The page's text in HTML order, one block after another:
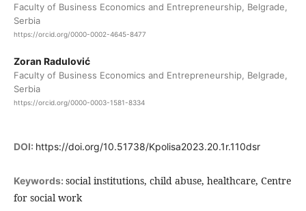
Faculty of Business Economics and Entrepreneurship, Belgrade,
Serbia
https://orcid.org/0000-0002-4645-8477
Zoran Radulović
Faculty of Business Economics and Entrepreneurship, Belgrade,
Serbia
https://orcid.org/0000-0003-1581-8334
DOI: https://doi.org/10.51738/Kpolisa2023.20.1r.110dsr
Keywords: social institutions, child abuse, healthcare, Centre
for social work